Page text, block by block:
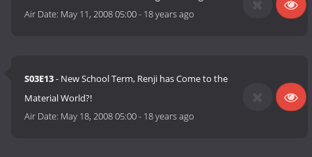
Air Date: May 11, 2008 05:00- 18 years ago
S03E13- New School Term, Renji has Come to the
Material World?!
Air Date: May 18, 2008 05:00- 18 years ago